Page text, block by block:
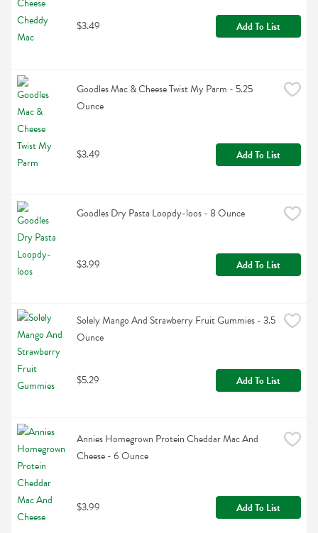
$3.49 Add To List
Goodles Mac & Cheese Twist My Parm - 5.25
Ounce
$3.49 Add To List
Goodles Dry Pasta Loopdy-loos - 8 Ounce
$3.99 Add To List
Solely Mango And Strawberry Fruit Gummies - 3.5
Ounce
$5.29 Add To List
Annies Homegrown Protein Cheddar Mac And
Cheese - 6 Ounce
$3.99 Add To List